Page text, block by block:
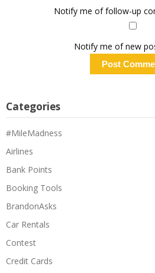
Notify me of follow-up
Notify me of new
Categories
#MileMadness
Airlines
Bank Points
Booking Tools
BrandonAsks
Car Rentals
Contest
Credit Cards